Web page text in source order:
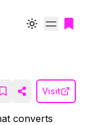
Toggle theme
Visit
converts